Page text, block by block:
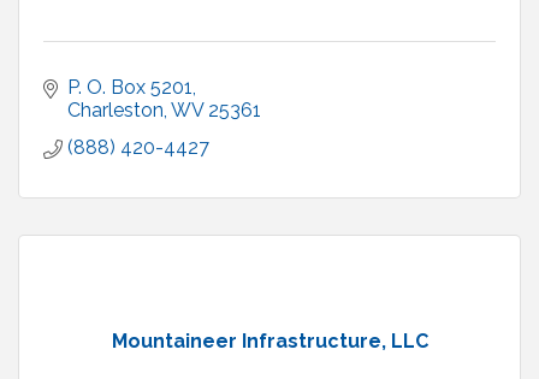
P. O. Box 5201
Charleston WV 25361
(888) 420-4427
Mountaineer Infrastructure, LLC